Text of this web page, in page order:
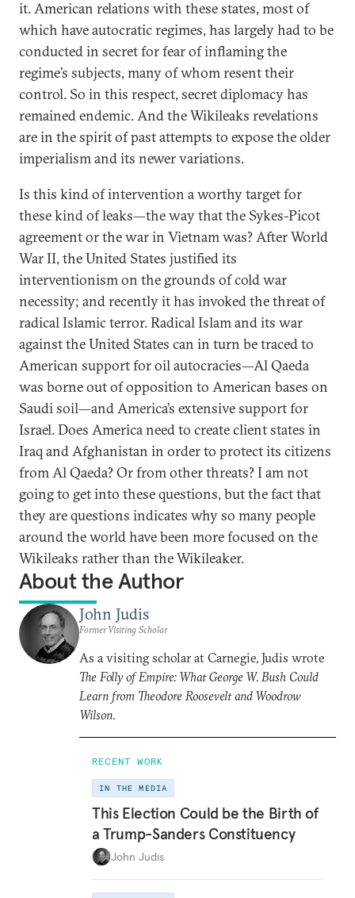
it. American relations with these states, most of
which have autocratic regimes, has largely had to be
conducted in secret for fear of inflaming the
regime’s subjects, many of whom resent their
control. So in this respect, secret diplomacy has
remained endemic. And the Wikileaks revelations
are in the spirit of past attempts to expose the older
imperialism and its newer variations.
Is this kind of intervention a worthy target for
these kind of leaks—the way that the Sykes-Picot
agreement or the war in Vietnam was? After World
War II, the United States justified its
interventionism on the grounds of cold war
necessity; and recently it has invoked the threat of
radical Islamic terror. Radical Islam and its war
against the United States can in turn be traced to
American support for oil autocracies—Al Qaeda
was borne out of opposition to American bases on
Saudi soil—and America’s extensive support for
Israel. Does America need to create client states in
Iraq and Afghanistan in order to protect its citizens
from Al Qaeda? Or from other threats? I am not
going to get into these questions, but the fact that
they are questions indicates why so many people
around the world have been more focused on the
Wikileaks rather than the Wikileaker.
About the Author
John Judis
Former Visiting Scholar
As a visiting scholar at Carnegie, Judis wrote
The Folly of Empire: What George W. Bush Could
Learn from Theodore Roosevelt and Woodrow
Wilson.
RECENT WORK
IN THE MEDIA
This Election Could be the Birth of
a Trump-Sanders Constituency
John Judis